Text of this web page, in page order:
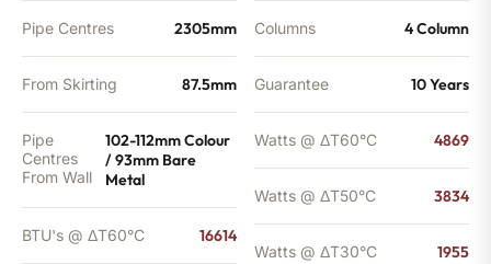
Pipe Centres 2305mm
From Skirting 87.5mm
Pipe
Centres
From Wall
102-112mm Colour
/ 93mm Bare
Metal
BTU's @ ΔT60°C 16614
Columns 4 Column
Guarantee 10 Years
Watts @ ΔT60°C 4869
Watts @ ΔT50°C 3834
Watts @ ΔT30°C 1955